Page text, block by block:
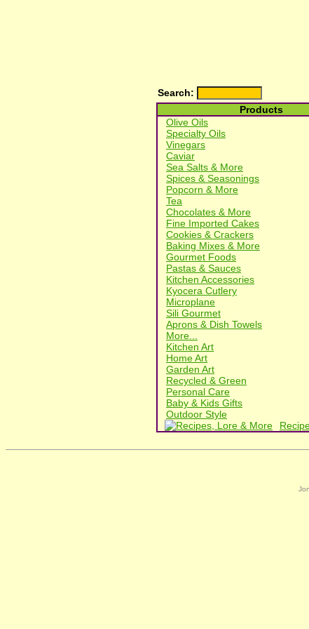
Search:
Products
Olive Oils
Specialty Oils
Vinegars
Caviar
Sea Salts & More
Spices & Seasonings
Popcorn & More
Tea
Chocolates & More
Fine Imported Cakes
Cookies & Crackers
Baking Mixes & More
Gourmet Foods
Pastas & Sauces
Kitchen Accessories
Kyocera Cutlery
Microplane
Sili Gourmet
Aprons & Dish Towels
More...
Kitchen Art
Home Art
Garden Art
Recycled & Green
Personal Care
Baby & Kids Gifts
Outdoor Style